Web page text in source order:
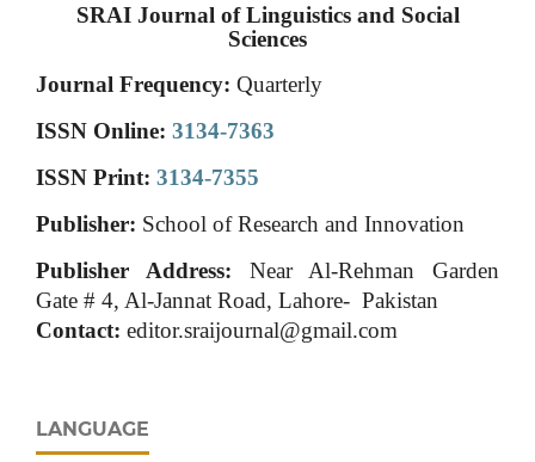
SRAI Journal of Linguistics and Social
Sciences
Journal Frequency: Quarterly
ISSN Online: 3134-7363
ISSN Print: 3134-7355
Publisher: School of Research and Innovation
Publisher Address: Near Al-Rehman Garden
Gate # 4, Al-Jannat Road, Lahore- Pakistan
Contact: editor.sraijournal@gmail.com
LANGUAGE